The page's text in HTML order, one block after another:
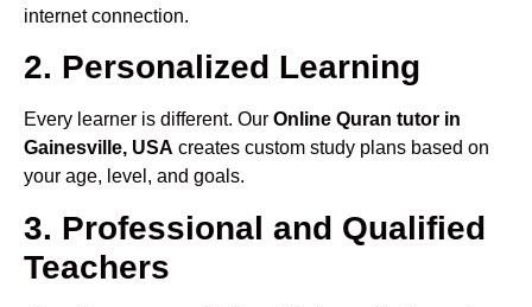
internet connection.
2. Personalized Learning
Every learner is different. Our Online Quran tutor in
Gainesville, USA creates custom study plans based on
your age, level, and goals.
3. Professional and Qualified
Teachers